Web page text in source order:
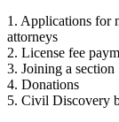
1. Applications for
attorneys
2. License fee
3. Joining a section
4. Donations
5. Civil Discovery